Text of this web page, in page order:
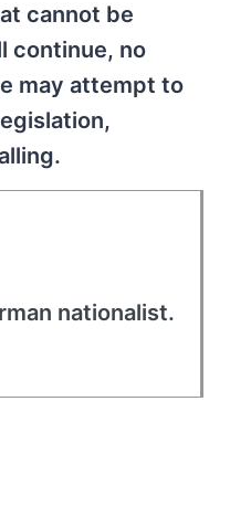
cannot be
continue, no
may attempt to
nationalist.